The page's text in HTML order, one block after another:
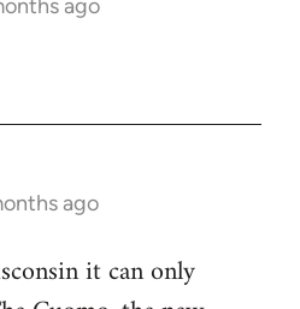
ago
ago
it can only